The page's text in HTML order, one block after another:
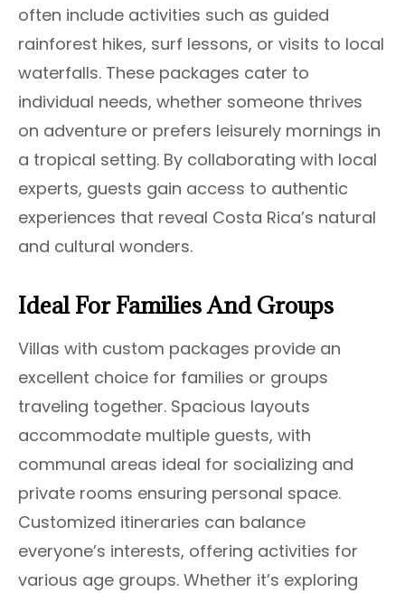
often include activities such as guided
rainforest hikes, surf lessons, or visits to local
waterfalls. These packages cater to
individual needs, whether someone thrives
on adventure or prefers leisurely mornings in
a tropical setting. By collaborating with local
experts, guests gain access to authentic
experiences that reveal Costa Rica’s natural
and cultural wonders.
Ideal For Families And Groups
Villas with custom packages provide an
excellent choice for families or groups
traveling together. Spacious layouts
accommodate multiple guests, with
communal areas ideal for socializing and
private rooms ensuring personal space.
Customized itineraries can balance
everyone’s interests, offering activities for
various age groups. Whether it’s exploring